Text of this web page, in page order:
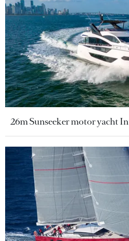
26m Sunseeker motor yacht